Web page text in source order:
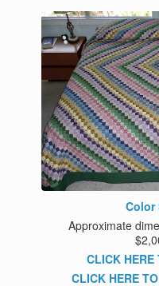
Color
Approximate
CLICK HERE
CLICK HERE